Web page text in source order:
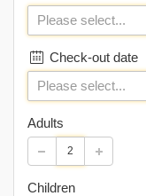
Check-out date
Adults
Children